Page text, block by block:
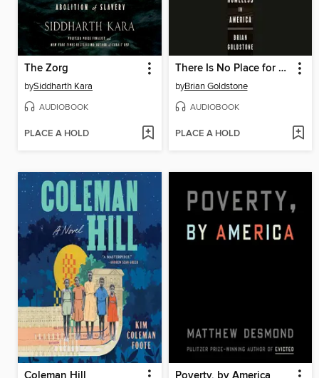
The Zorg
bySiddharth Kara
AUDIOBOOK
PLACE A HOLD
There Is No Place for Us
byBrian Goldstone
AUDIOBOOK
PLACE A HOLD